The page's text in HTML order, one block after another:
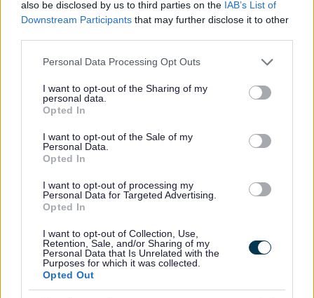
also be disclosed by us to third parties on the IAB’s List of
Downstream Participants that may further disclose it to other
Please note that this website/app uses one or more Google
not limited to your visit or usage behaviour. You may click to
grant or deny consent to Google and its third-party tags to
use your data for below specified purposes in below Google
consent section.
Personal Data Processing Opt Outs
I want to opt-out of the Sharing of my
personal data.
Opted In
I want to opt-out of the Sale of my
Personal Data.
Opted In
I want to opt-out of processing my
Personal Data for Targeted Advertising.
Opted In
I want to opt-out of Collection, Use,
Retention, Sale, and/or Sharing of my
Personal Data that Is Unrelated with the
Purposes for which it was collected.
Opted Out
Volunteering
Motor Neurone Disease Charter
Support for Ukraine
Homes for Ukraine - Move on funding
The Redditch Community Lottery Website
Feedback & Share
Website feedback
Was this page useful? *
Yes - this was useful
No - this wasn't useful